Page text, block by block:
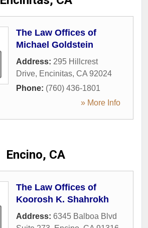
The Law Offices of
Michael Goldstein
Address: 295 Hillcrest
Drive, Encinitas, CA 92024
Phone: (760) 436-1801
» More Info
Encino, CA
The Law Offices of
Koorosh K. Shahrokh
Address: 6345 Balboa Blvd